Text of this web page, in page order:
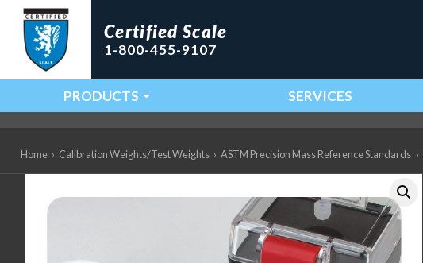
Certified Scale
1-800-455-9107
Main Navigation
PRODUCTS SERVICES
Home › Calibration Weights/Test Weights › ASTM Precision Mass Reference Standards ›